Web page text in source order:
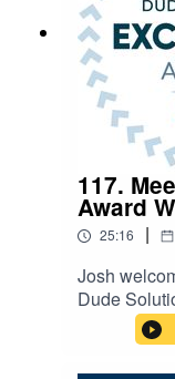
117.
Award
25:16 |
Josh
Dude
Orndorff,
Frederick
recognizes